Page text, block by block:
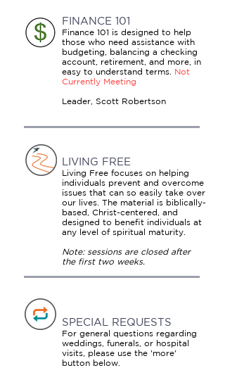
FINANCE 101
Finance 101 is designed to help
those who need assistance with
budgeting, balancing a checking
account, retirement, and more, in
easy to understand terms. Not
Currently Meeting
Leader, Scott Robertson
LIVING FREE
Living Free focuses on helping
individuals prevent and overcome
issues that can so easily take over
our lives. The material is biblically-
based, Christ-centered, and
designed to benefit individuals at
any level of spiritual maturity.
Note: sessions are closed after
the first two weeks.
SPECIAL REQUESTS
For general questions regarding
weddings, funerals, or hospital
visits, please use the 'more'
button below.